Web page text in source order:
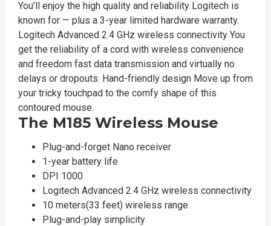
You’ll enjoy the high quality and reliability Logitech is
known for — plus a 3-year limited hardware warranty.
Logitech Advanced 2.4 GHz wireless connectivity You
get the reliability of a cord with wireless convenience
and freedom fast data transmission and virtually no
delays or dropouts. Hand-friendly design Move up from
your tricky touchpad to the comfy shape of this
contoured mouse.
The M185 Wireless Mouse
Plug-and-forget Nano receiver
1-year battery life
DPI 1000
Logitech Advanced 2.4 GHz wireless connectivity
10 meters(33 feet) wireless range
Plug-and-play simplicity